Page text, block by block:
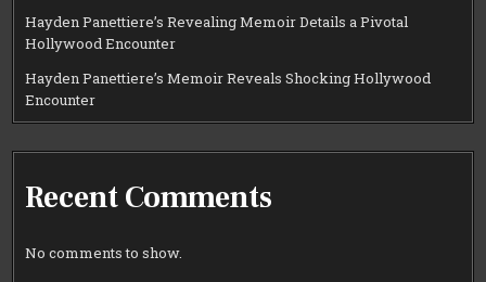
Hayden Panettiere’s Revealing Memoir Details a Pivotal
Hollywood Encounter
Hayden Panettiere’s Memoir Reveals Shocking Hollywood
Encounter
Recent Comments
No comments to show.